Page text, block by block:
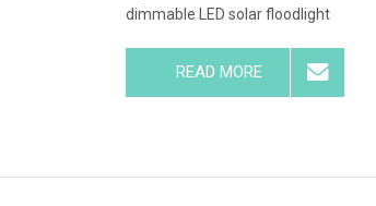
dimmable LED solar floodlight
READ MORE